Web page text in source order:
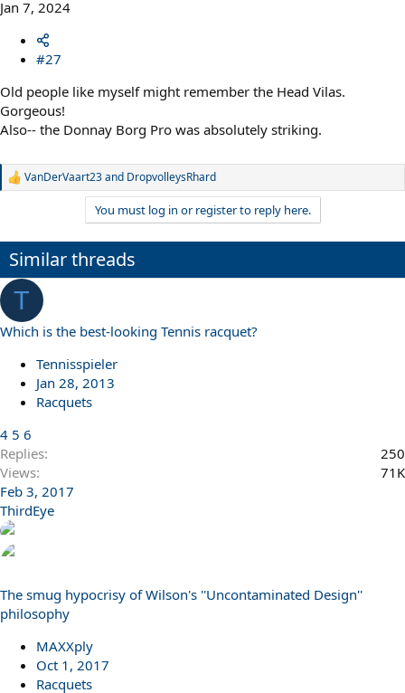
Jan 7, 2024
#27
Old people like myself might remember the Head Vilas.
Gorgeous!
Also-- the Donnay Borg Pro was absolutely striking.
R
t
o
n
:
VanDerVaart23and DropvolleysRhard
You must log in or register to reply here.
Similar threads
T
Which is the best-looking Tennis racquet?
Tennisspieler
Jan 28, 2013
Racquets
4 5 6
Replies
250
Views
71K
Feb 3, 2017
ThirdEye
The smug hypocrisy of Wilson's ''Uncontaminated Design''
philosophy
MAXXply
Oct 1, 2017
Racquets